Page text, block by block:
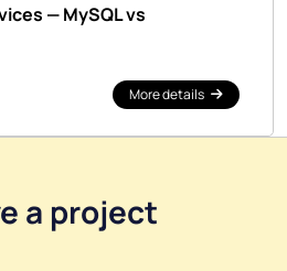
— MySQL vs
More details
a project